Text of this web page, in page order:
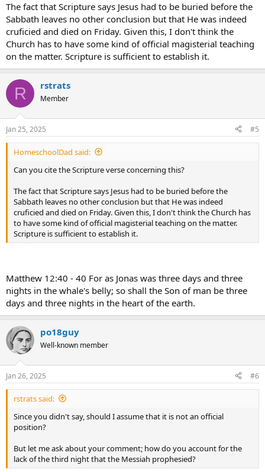
The fact that Scripture says Jesus had to be buried before the
Sabbath leaves no other conclusion but that He was indeed
cruficied and died on Friday. Given this, I don't think the
Church has to have some kind of official magisterial teaching
on the matter. Scripture is sufficient to establish it.
R rstrats
Member
Jan 25, 2025 #5
HomeschoolDad said:
Can you cite the Scripture verse concerning this?
The fact that Scripture says Jesus had to be buried before the
Sabbath leaves no other conclusion but that He was indeed
cruficied and died on Friday. Given this, I don't think the Church has
to have some kind of official magisterial teaching on the matter.
Scripture is sufficient to establish it.
Matthew 12:40 - 40 For as Jonas was three days and three
nights in the whale's belly; so shall the Son of man be three
days and three nights in the heart of the earth.
po18guy
Well-known member
Jan 26, 2025 #6
rstrats said:
Since you didn't say, should I assume that it is not an official
position?
But let me ask about your comment; how do you account for the
lack of the third night that the Messiah prophesied?